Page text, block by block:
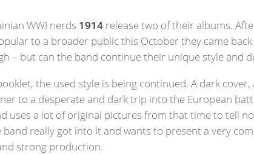
WWI nerds 1914 release two of their albums.
to a broader public this October they came
– but can the band continue their unique style and
the used style is being continued. A dark
to a desperate and dark trip into the European
uses a lot of original pictures from that time to tell
really got into it and wants to present a very
strong production.